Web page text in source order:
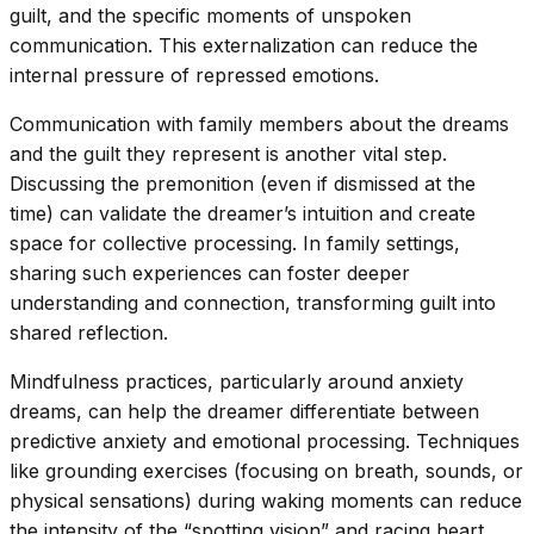
guilt, and the specific moments of unspoken
communication. This externalization can reduce the
internal pressure of repressed emotions.
Communication with family members about the dreams
and the guilt they represent is another vital step.
Discussing the premonition (even if dismissed at the
time) can validate the dreamer’s intuition and create
space for collective processing. In family settings,
sharing such experiences can foster deeper
understanding and connection, transforming guilt into
shared reflection.
Mindfulness practices, particularly around anxiety
dreams, can help the dreamer differentiate between
predictive anxiety and emotional processing. Techniques
like grounding exercises (focusing on breath, sounds, or
physical sensations) during waking moments can reduce